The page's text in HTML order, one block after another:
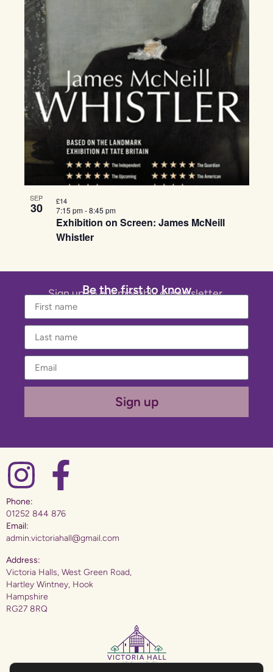
SEP
30
Exhibition on Screen: James McNeill
Whistler
7:15 pm-8:45 pm
£14
Be the first to know
Sign up to our monthly e-newsletter.
Sign up
Address:
Victoria Halls, West Green Road,
Hartley Wintney, Hook
Hampshire
RG27 8RQ
Phone:
01252 844 876
Email:
admin.victoriahall@gmail.com